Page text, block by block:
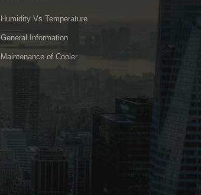
Humidity Vs Temperature
General Information
Maintenance of Cooler